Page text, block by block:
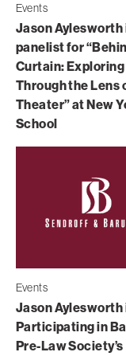
Events
Jason Aylesworth
panelist for
Curtain:
Through the Lens
Theater” at New
School
Events
Jason Aylesworth
Participating in
Pre-Law Society’s